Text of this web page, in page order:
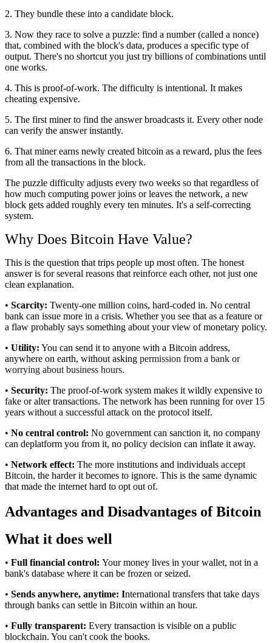
2. They bundle these into a candidate block.
3. Now they race to solve a puzzle: find a number (called a nonce)
that, combined with the block's data, produces a specific type of
output. There's no shortcut you just try billions of combinations until
one works.
4. This is proof-of-work. The difficulty is intentional. It makes
cheating expensive.
5. The first miner to find the answer broadcasts it. Every other node
can verify the answer instantly.
6. That miner earns newly created bitcoin as a reward, plus the fees
from all the transactions in the block.
The puzzle difficulty adjusts every two weeks so that regardless of
how much computing power joins or leaves the network, a new
block gets added roughly every ten minutes. It's a self-correcting
system.
Why Does Bitcoin Have Value?
This is the question that trips people up most often. The honest
answer is for several reasons that reinforce each other, not just one
clean explanation.
• Scarcity: Twenty-one million coins, hard-coded in. No central
bank can issue more in a crisis. Whether you see that as a feature or
a flaw probably says something about your view of monetary policy.
• Utility: You can send it to anyone with a Bitcoin address,
anywhere on earth, without asking permission from a bank or
worrying about business hours.
• Security: The proof-of-work system makes it wildly expensive to
fake or alter transactions. The network has been running for over 15
years without a successful attack on the protocol itself.
• No central control: No government can sanction it, no company
can deplatform you from it, no policy decision can inflate it away.
• Network effect: The more institutions and individuals accept
Bitcoin, the harder it becomes to ignore. This is the same dynamic
that made the internet hard to opt out of.
Advantages and Disadvantages of Bitcoin
What it does well
• Full financial control: Your money lives in your wallet, not in a
bank's database where it can be frozen or seized.
• Sends anywhere, anytime: International transfers that take days
through banks can settle in Bitcoin within an hour.
• Fully transparent: Every transaction is visible on a public
blockchain. You can't cook the books.